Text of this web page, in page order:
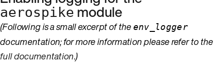
aerospikemodule
(Following is a small excerpt of theenv_logger
documentation; for more information please refer to the
full documentation.)